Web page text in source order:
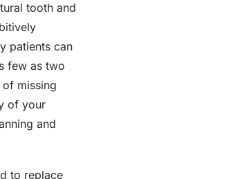
tooth and
patients can
few as two
missing
of your
and
to replace